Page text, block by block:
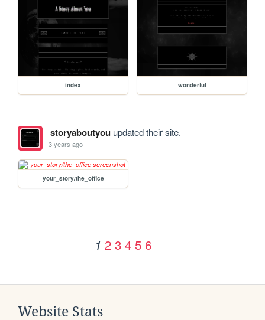
index wonderful
storyaboutyouupdated their site.
3 years ago
your_story/the_office
1 2 3 4 5 6
Website Stats